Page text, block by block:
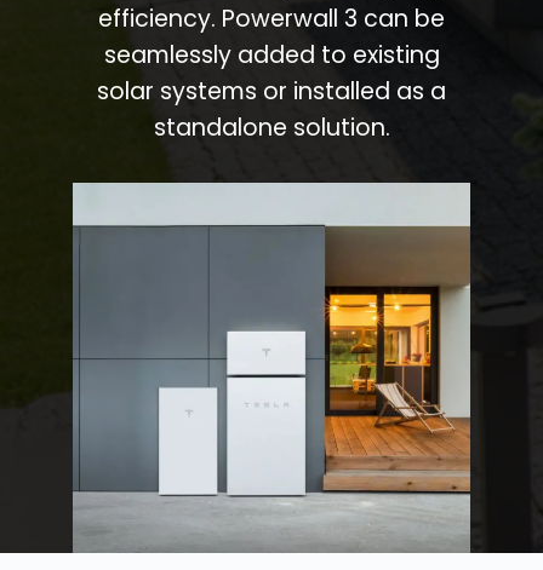
efficiency. Powerwall 3 can be
seamlessly added to existing
solar systems or installed as a
standalone solution.